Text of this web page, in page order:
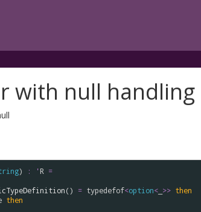
with null handling
) : 'R =
() = typedefof<option<_ >> then
then